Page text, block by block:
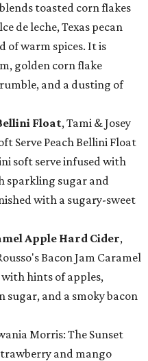
toasted corn flakes
de leche, Texas pecan
of warm spices. It is
golden corn flake
and a dusting of
Float, Tami & Josey
Serve Peach Bellini Float
soft serve infused with
sparkling sugar and
with a sugary-sweet
Apple Hard Cider,
Bacon Jam Caramel
hints of apples,
sugar, and a smoky bacon
Morris: The Sunset
and mango